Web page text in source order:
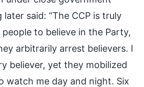
later said: “The CCP is truly
to believe in the Party,
arbitrarily arrest believers. I
believer, yet they mobilized
watch me day and night. Six